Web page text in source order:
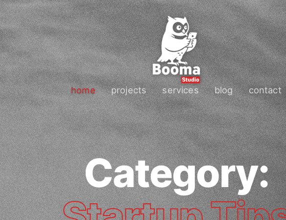
home projects services blog contact
Category: